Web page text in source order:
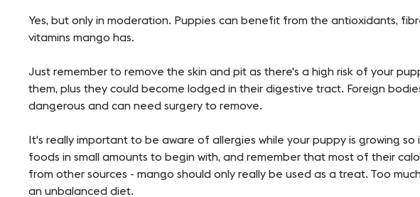
Yes, but only in moderation. Puppies can benefit from the antioxidants,
vitamins mango has.
Just remember to remove the skin and pit as there's a high risk of your
them, plus they could become lodged in their digestive tract. Foreign
dangerous and can need surgery to remove.
It's really important to be aware of allergies while your puppy is growing so
foods in small amounts to begin with, and remember that most of their
from other sources - mango should only really be used as a treat. Too
an unbalanced diet.